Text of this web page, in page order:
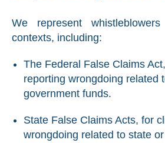
We represent
contexts, including:
The Federal False Claims
reporting wrongdoing related
government funds.
State False Claims Acts, for
wrongdoing related to state